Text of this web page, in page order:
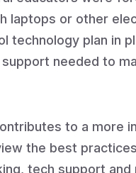
laptops or other
technology plan in
needed to
to a more
the best
tech support